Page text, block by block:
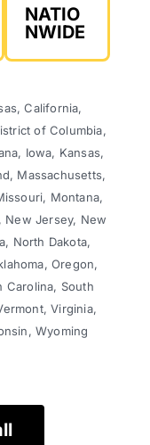
NATIO
NWIDE
California,
of Columbia,
Iowa, Kansas,
Massachusetts,
Montana,
New Jersey, New
North Dakota,
Oregon,
Carolina, South
Virginia,
Wyoming